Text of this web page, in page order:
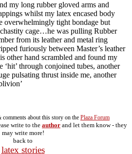
my long rubber gloved arms and
whilst my latex encased body
overwhelmingly tight bondage but
cage…he was pulling Rubber
from its leather and metal ring
furiously between Master’s leather
other hand scrambled and found my
‘hit’ through conjoined tubes, another
pulsating thrust inside me, another
about this story on the Plaza Forum
write to the author and let them know - they
may write more!
back to
latex stories